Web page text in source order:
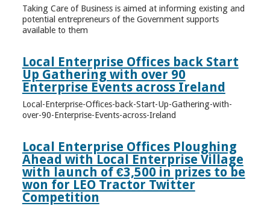
Taking Care of Business is aimed at informing existing and
potential entrepreneurs of the Government supports
available to them
Local Enterprise Offices back Start
Up Gathering with over 90
Enterprise Events across Ireland
Local-Enterprise-Offices-back-Start-Up-Gathering-with-
over-90-Enterprise-Events-across-Ireland
Local Enterprise Offices Ploughing
Ahead with Local Enterprise Village
with launch of €3,500 in prizes to be
won for LEO Tractor Twitter
Competition